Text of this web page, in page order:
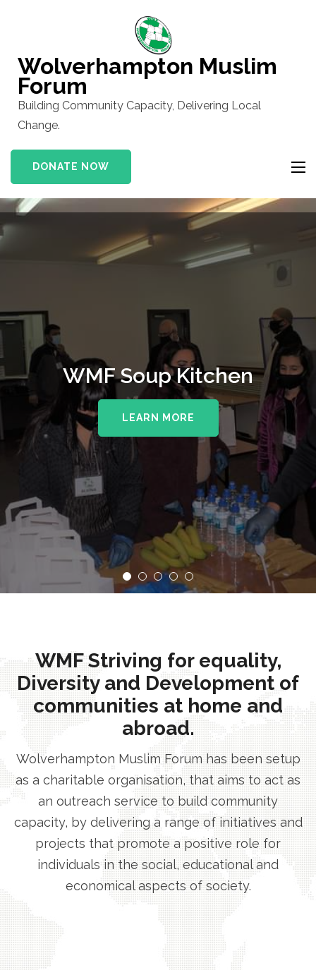
(Press
Enter)
Wolverhampton Muslim
Forum
Building Community Capacity, Delivering Local
Change.
DONATE NOW
WMF Soup Kitchen
LEARN MORE
WMF Striving for equality,
Diversity and Development of
communities at home and
abroad.
Wolverhampton Muslim Forum has been setup
as a charitable organisation, that aims to act as
an outreach service to build community
capacity, by delivering a range of initiatives and
projects that promote a positive role for
individuals in the social, educational and
economical aspects of society.